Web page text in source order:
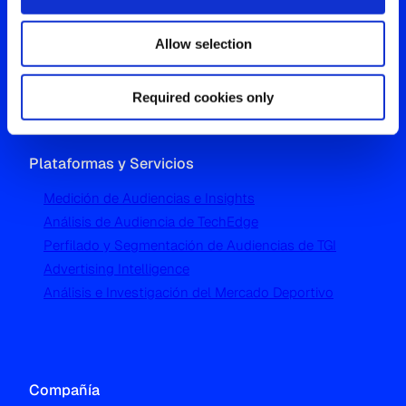
Allow selection
Required cookies only
Westgate, Hanger Lane
London W5 1UA
T+44 (0) 204 5577 900
Plataformas y Servicios
Medición de Audiencias e Insights
Análisis de Audiencia de TechEdge
Perfilado y Segmentación de Audiencias de TGI
Advertising Intelligence
Análisis e Investigación del Mercado Deportivo
Compañía